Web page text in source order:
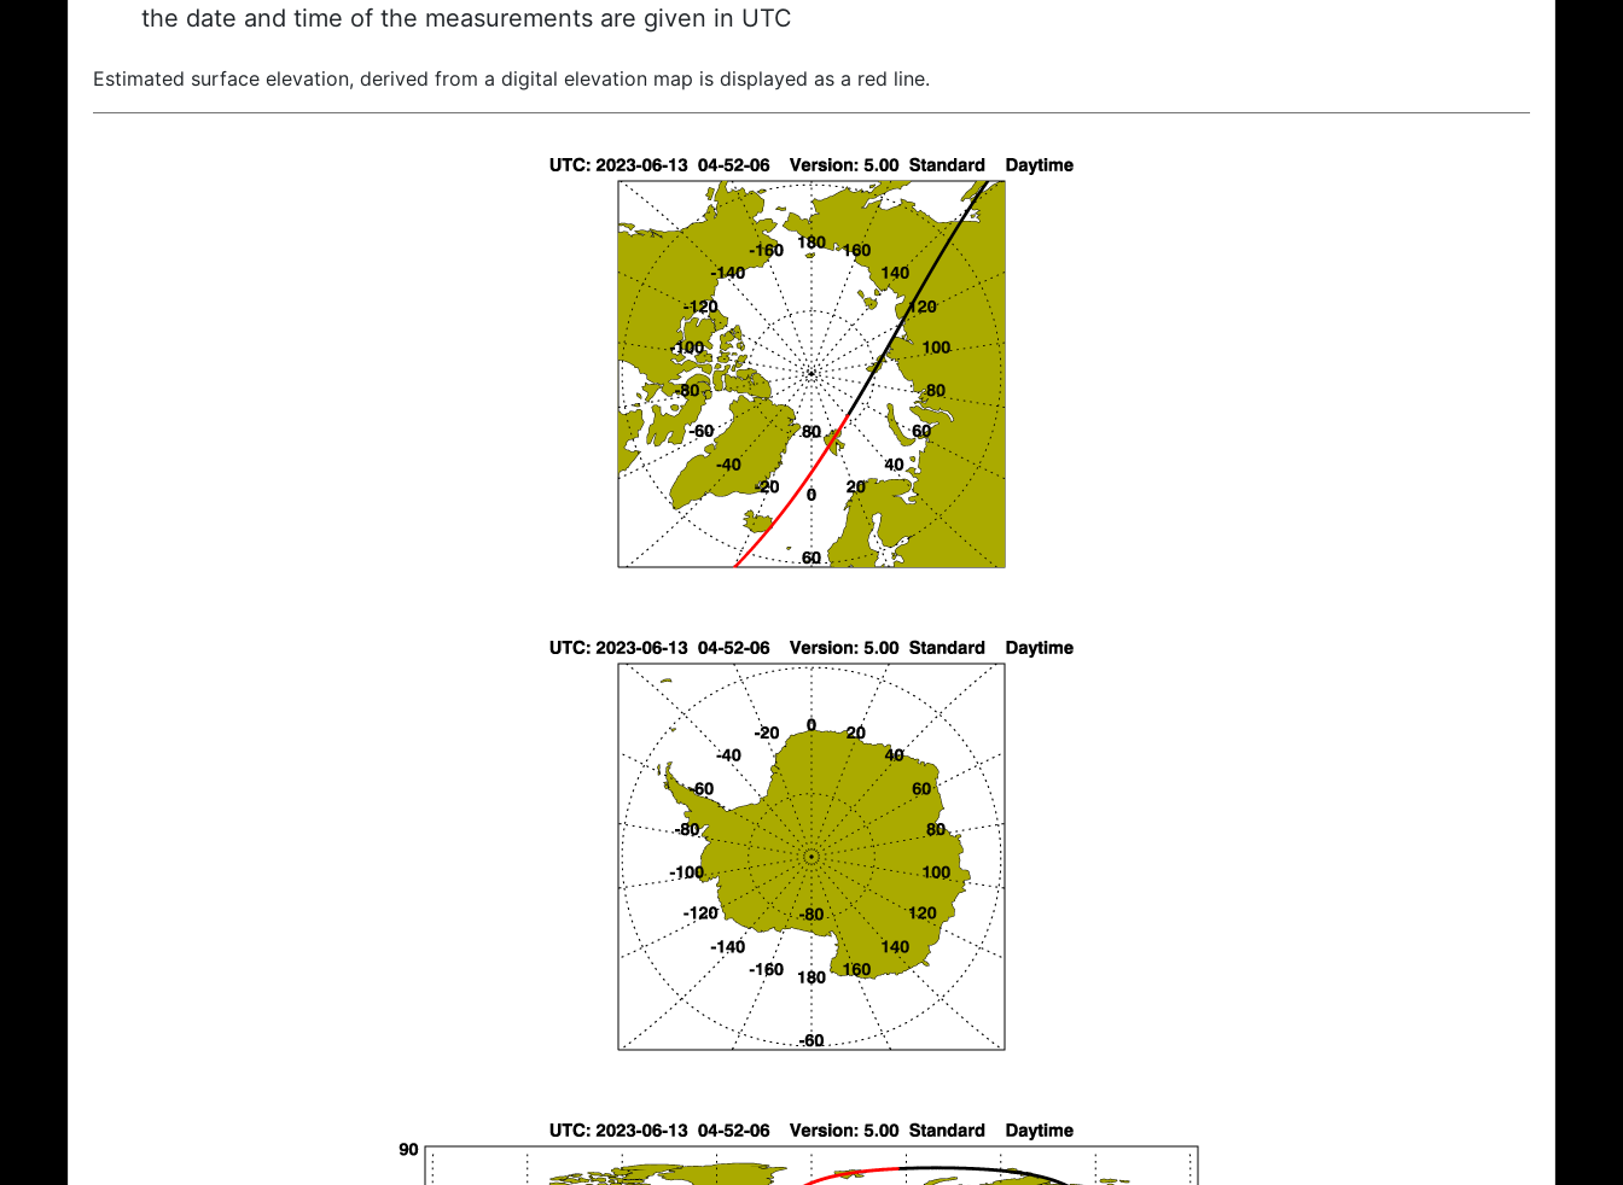
the date and time of the measurements are given in UTC
Estimated surface elevation, derived from a digital elevation map is displayed as a red line.